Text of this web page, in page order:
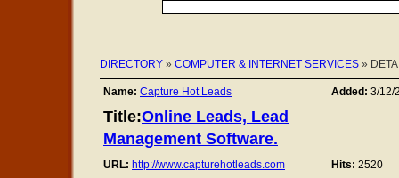
DIRECTORY » COMPUTER & INTERNET SERVICES »
Name: Capture Hot Leads Added: 3/12/
Title:Online Leads, Lead
Management Software.
URL: http://www.capturehotleads.com Hits: 2520